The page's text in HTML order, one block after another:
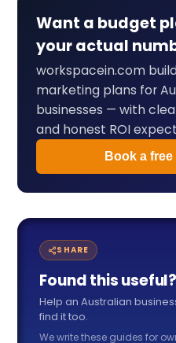
Want a budget
your actual
workspacein.com
marketing plans for
businesses — with
and honest ROI
Book a free
SHARE
Found this useful?
Help an Australian
find it too.
We write these guides for